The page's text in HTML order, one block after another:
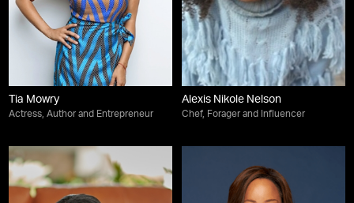
Tia Mowry
Actress, Author and Entrepreneur
Alexis Nikole Nelson
Chef, Forager and Influencer